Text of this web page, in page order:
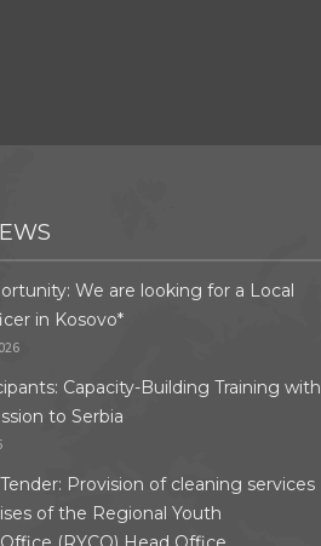
We are looking for a Local
in Kosovo*
Capacity-Building Training with
to Serbia
Provision of cleaning services
of the Regional Youth